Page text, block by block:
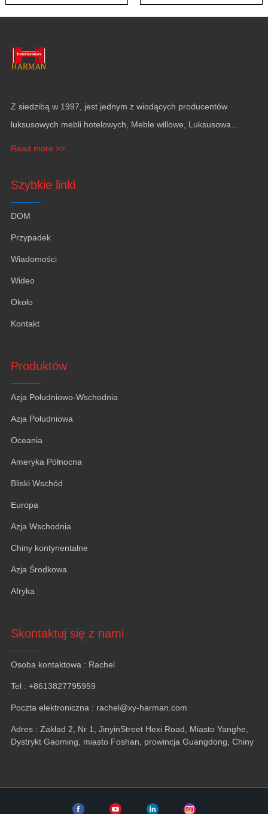
European town project
Mansion
Z siedzibą w 1997, jest jednym z wiodących producentów
luksusowych mebli hotelowych, Meble willowe, Luksusowa
Read more >>
Szybkie linki
DOM
Przypadek
Wiadomości
Wideo
Około
Kontakt
Produktów
Azja Południowo-Wschodnia
Azja Południowa
Oceania
Ameryka Północna
Bliski Wschód
Europa
Azja Wschodnia
Chiny kontynentalne
Azja Środkowa
Afryka
Skontaktuj się z nami
Osoba kontaktowa : Rachel
Tel : +8613827795959
Poczta elektroniczna : rachel@xy-harman.com
Adres : Zakład 2, Nr 1, JinyinStreet Hexi Road, Miasto Yanghe,
Dystrykt Gaoming, miasto Foshan, prowincja Guangdong, Chiny